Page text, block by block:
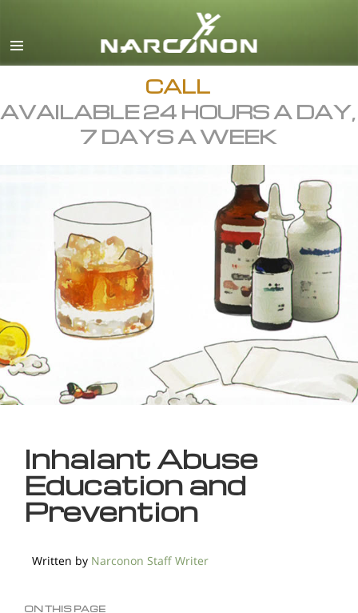
English
All Regions/Languages
CALL
AVAILABLE 24 HOURS A DAY,
7 DAYS A WEEK
Inhalant Abuse
Education and
Prevention
Written by Narconon Staff Writer
ON THIS PAGE